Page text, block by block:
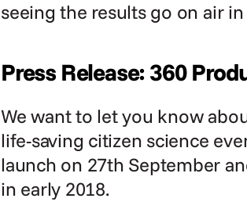
seeing the results go on air in
Press Release: 360
We want to let you know
life-saving citizen science
launch on 27th September
in early 2018.